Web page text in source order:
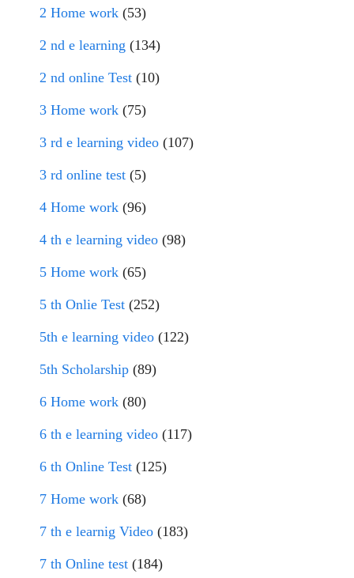
2 Home work (53)
2 nd e learning (134)
2 nd online Test (10)
3 Home work (75)
3 rd e learning video (107)
3 rd online test (5)
4 Home work (96)
4 th e learning video (98)
5 Home work (65)
5 th Onlie Test (252)
5th e learning video (122)
5th Scholarship (89)
6 Home work (80)
6 th e learning video (117)
6 th Online Test (125)
7 Home work (68)
7 th e learnig Video (183)
7 th Online test (184)